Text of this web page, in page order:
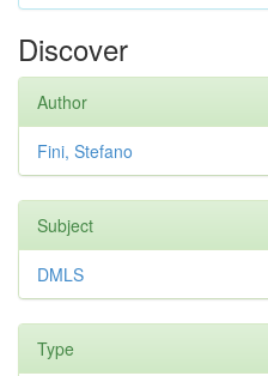
Discover
Author
Fini, Stefano
Subject
DMLS
Type